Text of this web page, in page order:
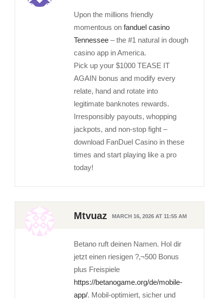
Upon the millions friendly
momentous on fanduel casino
Tennessee – the #1 natural in dough
casino app in America.
Pick up your $1000 TEASE IT
AGAIN bonus and modify every
relate, hand and rotate into
legitimate banknotes rewards.
Irresponsibly payouts, whopping
jackpots, and non-stop fight –
download FanDuel Casino in these
times and start playing like a pro
today!
Mtvuaz MARCH 16, 2026 AT 11:55 AM
Betano ruft deinen Namen. Hol dir
jetzt einen riesigen ?‚¬500 Bonus
plus Freispiele
https://betanogame.org/de/mobile-
app/. Mobil-optimiert, sicher und